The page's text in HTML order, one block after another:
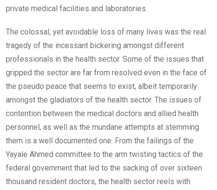
private medical facilities and laboratories.
The colossal, yet avoidable loss of many lives was the real
tragedy of the incessant bickering amongst different
professionals in the health sector. Some of the issues that
gripped the sector are far from resolved even in the face of
the pseudo peace that seems to exist, albeit temporarily
amongst the gladiators of the health sector. The issues of
contention between the medical doctors and allied health
personnel, as well as the mundane attempts at stemming
them is a well documented one. From the failings of the
Yayale Ahmed committee to the arm twisting tactics of the
federal government that led to the sacking of over sixteen
thousand resident doctors, the health sector reels with